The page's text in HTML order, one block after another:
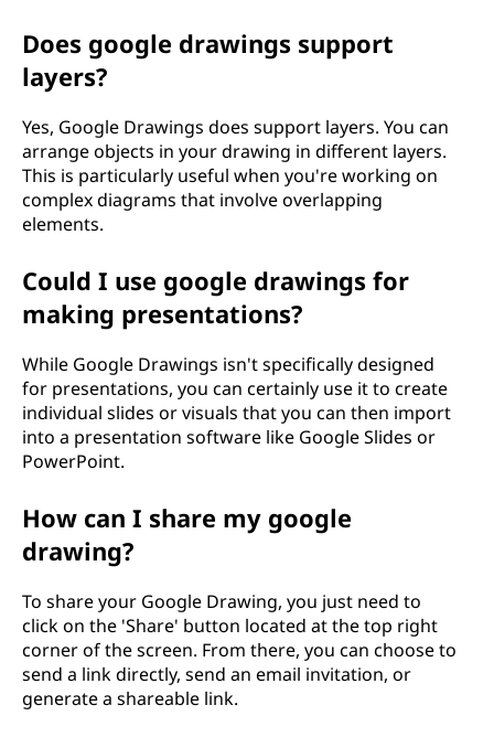
Does google drawings support
layers?
Yes, Google Drawings does support layers. You can
arrange objects in your drawing in different layers.
This is particularly useful when you're working on
complex diagrams that involve overlapping
elements.
Could I use google drawings for
making presentations?
While Google Drawings isn't specifically designed
for presentations, you can certainly use it to create
individual slides or visuals that you can then import
into a presentation software like Google Slides or
PowerPoint.
How can I share my google
drawing?
To share your Google Drawing, you just need to
click on the 'Share' button located at the top right
corner of the screen. From there, you can choose to
send a link directly, send an email invitation, or
generate a shareable link.